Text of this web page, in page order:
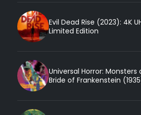
Evil Dead Rise (2023): 4K
Limited Edition
Universal Horror: Monsters
Bride of Frankenstein